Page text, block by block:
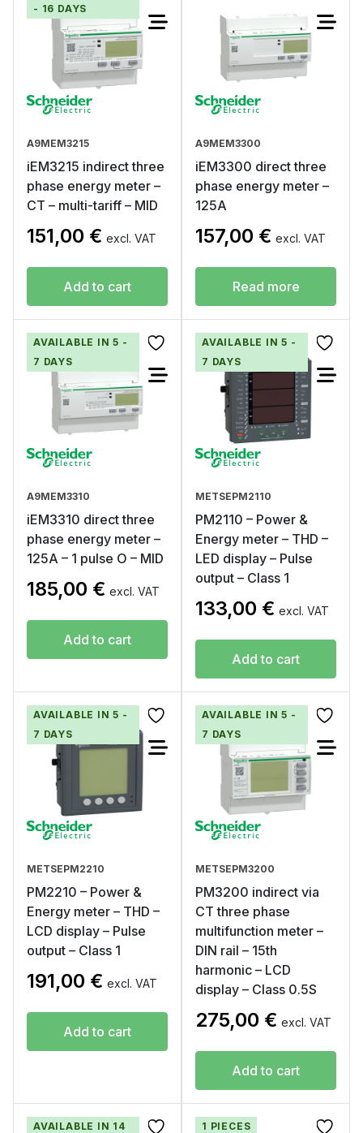
- 16 DAYS
A9MEM3215
iEM3215 indirect three
phase energy meter –
CT – multi-tariff – MID
151,00 € excl. VAT
Add to cart
A9MEM3300
iEM3300 direct three
phase energy meter –
125A
157,00 € excl. VAT
Read more
AVAILABLE IN 5 -
7 DAYS
A9MEM3310
iEM3310 direct three
phase energy meter –
125A – 1 pulse O – MID
185,00 € excl. VAT
Add to cart
AVAILABLE IN 5 -
7 DAYS
METSEPM2110
PM2110 – Power &
Energy meter – THD –
LED display – Pulse
output – Class 1
133,00 € excl. VAT
Add to cart
AVAILABLE IN 5 -
7 DAYS
METSEPM2210
PM2210 – Power &
Energy meter – THD –
LCD display – Pulse
output – Class 1
191,00 € excl. VAT
Add to cart
AVAILABLE IN 5 -
7 DAYS
METSEPM3200
PM3200 indirect via
CT three phase
multifunction meter –
DIN rail – 15th
harmonic – LCD
display – Class 0.5S
275,00 € excl. VAT
Add to cart
AVAILABLE IN 14
1 PIECES